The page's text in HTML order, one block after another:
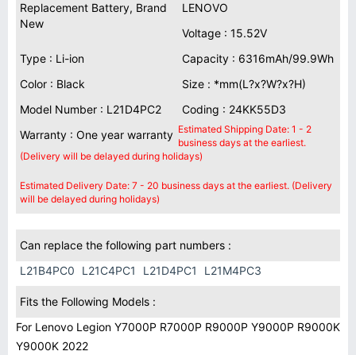
Replacement Battery, Brand
New
LENOVO
Voltage : 15.52V
Type : Li-ion
Capacity : 6316mAh/99.9Wh
Color : Black
Size : *mm(L?x?W?x?H)
Model Number : L21D4PC2
Coding : 24KK55D3
Warranty : One year warranty Estimated Shipping Date: 1 - 2
business days at the earliest.
(Delivery will be delayed during holidays)
Estimated Delivery Date: 7 - 20 business days at the earliest. (Delivery
will be delayed during holidays)
Can replace the following part numbers :
L21B4PC0
L21C4PC1 L21D4PC1 L21M4PC3
Fits the Following Models :
For Lenovo Legion Y7000P R7000P R9000P Y9000P R9000K
Y9000K 2022